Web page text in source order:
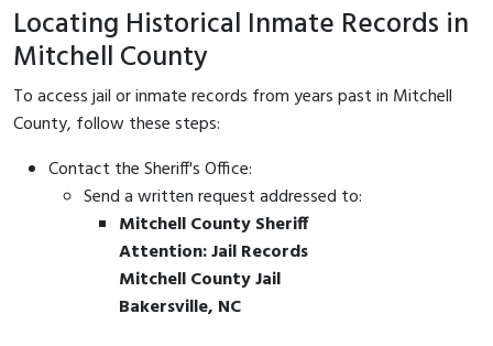
Locating Historical Inmate Records in
Mitchell County
To access jail or inmate records from years past in Mitchell
County, follow these steps:
Contact the Sheriff's Office:
Send a written request addressed to:
Mitchell County Sheriff
Attention: Jail Records
Mitchell County Jail
Bakersville, NC